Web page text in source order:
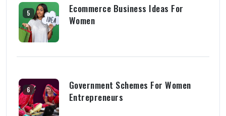
5
Ecommerce Business Ideas For
Women
6
Government Schemes For Women
Entrepreneurs